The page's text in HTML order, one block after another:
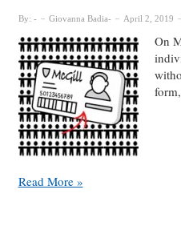
By: Giovanna Badia April 2, 2019
On
Census
Read More »